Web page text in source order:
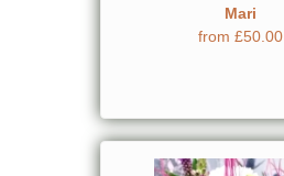
Mari
from £50.00